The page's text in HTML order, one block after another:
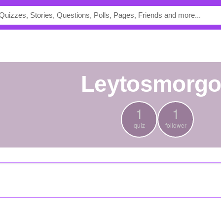
1
quiz
1
follower